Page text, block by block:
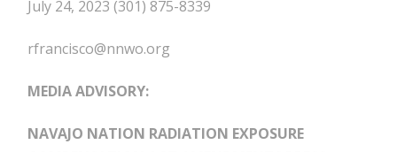
July 24, 2023 (301) 875-8339
rfrancisco@nnwo.org
MEDIA ADVISORY:
NAVAJO NATION RADIATION EXPOSURE